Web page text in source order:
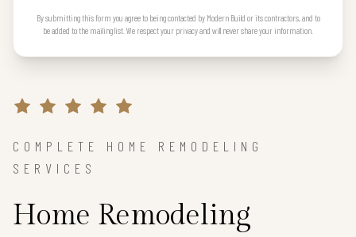
By submitting this form you agree to being contacted by Modern Build or its contractors, and to
be added to the mailing list. We respect your privacy and will never share your information.
COMPLETE HOME REMODELING
SERVICES
Home Remodeling